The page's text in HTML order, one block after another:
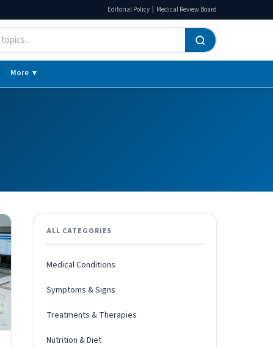
Editorial Policy | Medical Review Board
More ▼
ALL CATEGORIES
Medical Conditions
Symptoms & Signs
Treatments & Therapies
Nutrition & Diet